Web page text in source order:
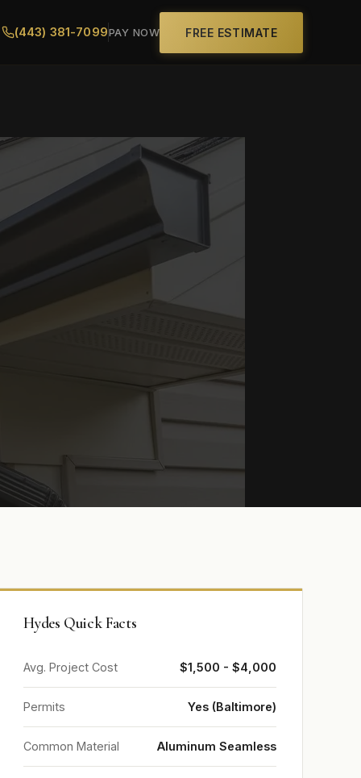
(443) 381-7099PAY NOW FREE ESTIMATE
Hydes Quick Facts
Avg. Project Cost $1,500 - $4,000
Permits Yes (Baltimore)
Common Material Aluminum Seamless